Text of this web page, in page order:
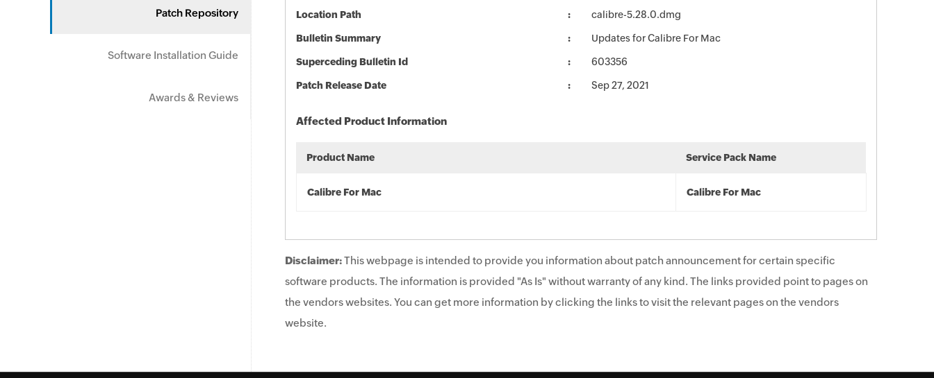
Patch Repository
Software Installation Guide
Awards & Reviews
Location Path calibre-5.28.0.dmg
Bulletin Summary Updates for Calibre For Mac
Superceding Bulletin Id 603356
Patch Release Date Sep 27, 2021
Affected Product Information
Product Name Service Pack Name
Calibre For Mac Calibre For Mac
Disclaimer:This webpage is intended to provide you information about patch announcement for certain specific
software products. The information is provided "As Is" without warranty of any kind. The links provided point to pages on
the vendors websites. You can get more information by clicking the links to visit the relevant pages on the vendors
website.